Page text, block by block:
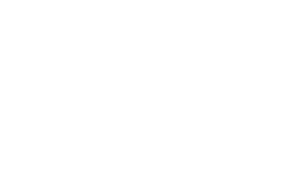
App)
has five variants: (1) a
Security product and plugin for
(2) browser extensions for all
Explorer; (3) mobile
(4) a web application requiring